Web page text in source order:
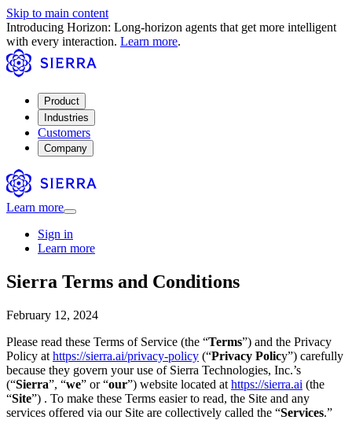
Skip to main content
Introducing Horizon: Long-horizon agents that get more intelligent
with every interaction. Learn more.
Product
Industries
Customers
Company
Learn more
Sign in
Learn more
Sierra Terms and Conditions
February 12, 2024
Please read these Terms of Service (the “Terms”) and the Privacy
Policy at https://sierra.ai/privacy-policy (“Privacy Policy”) carefully
because they govern your use of Sierra Technologies, Inc.’s
(“Sierra”, “we” or “our”) website located at https://sierra.ai (the
“Site”) . To make these Terms easier to read, the Site and any
services offered via our Site are collectively called the “Services.”